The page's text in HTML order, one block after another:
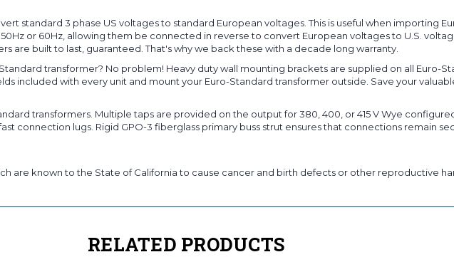
standard 3 phase US voltages to standard European voltages. This is useful when importing
or 60Hz, allowing them be connected in reverse to convert European voltages to U.S.
are built to last, guaranteed. That's why we back these with a decade long warranty.
transformer? No problem! Heavy duty wall mounting brackets are supplied on all Euro-
included with every unit and mount your Euro-Standard transformer outside. Save your
transformers. Multiple taps are provided on the output for 380, 400, or 415 V Wye
connection lugs. Rigid GPO-3 fiberglass primary buss strut ensures that connections remain
are known to the State of California to cause cancer and birth defects or other reproductive
RELATED PRODUCTS